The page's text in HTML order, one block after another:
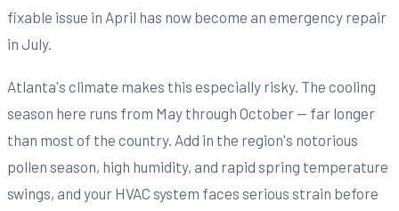
fixable issue in April has now become an emergency repair
in July.
Atlanta's climate makes this especially risky. The cooling
season here runs from May through October — far longer
than most of the country. Add in the region's notorious
pollen season, high humidity, and rapid spring temperature
swings, and your HVAC system faces serious strain before